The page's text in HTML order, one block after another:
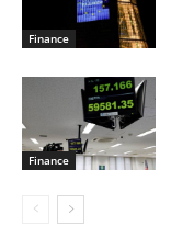
Finance
Finance